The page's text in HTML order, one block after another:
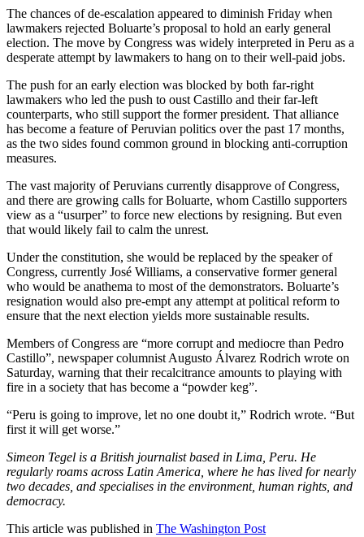
The chances of de-escalation appeared to diminish Friday when
lawmakers rejected Boluarte’s proposal to hold an early general
election. The move by Congress was widely interpreted in Peru as a
desperate attempt by lawmakers to hang on to their well-paid jobs.
The push for an early election was blocked by both far-right
lawmakers who led the push to oust Castillo and their far-left
counterparts, who still support the former president. That alliance
has become a feature of Peruvian politics over the past 17 months,
as the two sides found common ground in blocking anti-corruption
measures.
The vast majority of Peruvians currently disapprove of Congress,
and there are growing calls for Boluarte, whom Castillo supporters
view as a “usurper” to force new elections by resigning. But even
that would likely fail to calm the unrest.
Under the constitution, she would be replaced by the speaker of
Congress, currently José Williams, a conservative former general
who would be anathema to most of the demonstrators. Boluarte’s
resignation would also pre-empt any attempt at political reform to
ensure that the next election yields more sustainable results.
Members of Congress are “more corrupt and mediocre than Pedro
Castillo”, newspaper columnist Augusto Álvarez Rodrich wrote on
Saturday, warning that their recalcitrance amounts to playing with
fire in a society that has become a “powder keg”.
“Peru is going to improve, let no one doubt it,” Rodrich wrote. “But
first it will get worse.”
Simeon Tegel is a British journalist based in Lima, Peru. He
regularly roams across Latin America, where he has lived for nearly
two decades, and specialises in the environment, human rights, and
democracy.
This article was published in The Washington Post